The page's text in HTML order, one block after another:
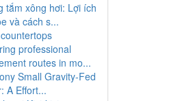
tắm xông hơi: Lợi ích
và cách s...
professional
routes in mo...
Small Gravity-Fed
A Effort...